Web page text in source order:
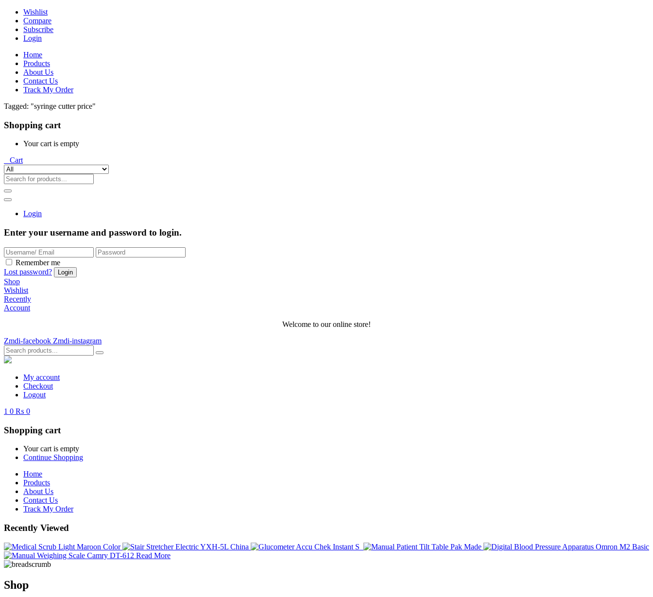
Wishlist
Compare
Subscribe
Login
Home
Products
About Us
Contact Us
Track My Order
Tagged: "syringe cutter price"
Shopping cart
Your cart is empty
Cart
Login
Enter your username and password to login.
Remember me
Lost password?
Shop
Wishlist
Recently
Account
Welcome to our online store!
Zmdi-facebook Zmdi-instagram
My account
Checkout
Logout
1 0 ₨ 0
Shopping cart
Your cart is empty
Continue Shopping
Home
Products
About Us
Contact Us
Track My Order
Recently Viewed
Read More
Shop